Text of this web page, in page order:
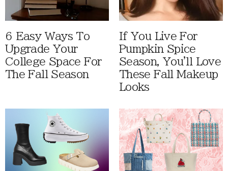
6 Easy Ways To
Upgrade Your
College Space For
The Fall Season
If You Live For
Pumpkin Spice
Season, You'll Love
These Fall Makeup
Looks